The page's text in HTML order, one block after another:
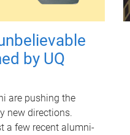
by UQ
are pushing the
new directions.
a few recent alumni-